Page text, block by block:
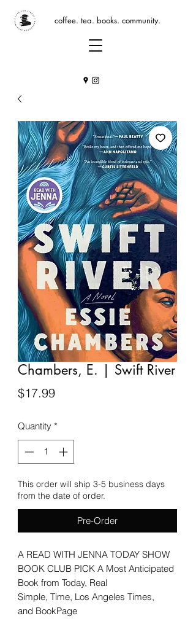
coffee. tea. books. community.
Chambers, E. | Swift River
$17.99Price
Quantity *
This order will ship 3-5 business days
from the date of order.
Pre-Order
A READ WITH JENNA TODAY SHOW
BOOK CLUB PICK A Most Anticipated
Book from Today, Real
Simple, Time, Los Angeles Times,
and BookPage